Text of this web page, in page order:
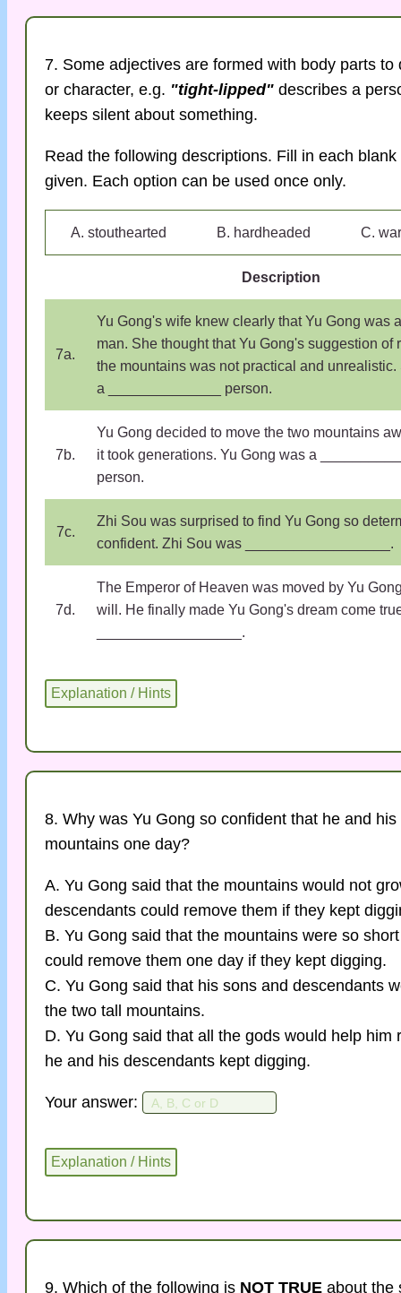
7. Some adjectives are formed with body parts
or character, e.g. "tight-lipped" describes a
keeps silent about something.
Read the following descriptions. Fill in each
given. Each option can be used once only.
A. stouthearted B. hardheaded C.
Description
7a.
Yu Gong's wife knew clearly that Yu Gong was
man. She thought that Yu Gong's suggestion of
the mountains was not practical and unrealistic.
a ______________ person.
7b.
Yu Gong decided to move the two mountains
it took generations. Yu Gong was a
person.
7c.
Zhi Sou was surprised to find Yu Gong so
confident. Zhi Sou was __________________.
7d.
The Emperor of Heaven was moved by Yu
will. He finally made Yu Gong's dream come
__________________.
8. Why was Yu Gong so confident that he and
mountains one day?
A. Yu Gong said that the mountains would not
descendants could remove them if they kept
B. Yu Gong said that the mountains were so
could remove them one day if they kept digging.
C. Yu Gong said that his sons and descendants
the two tall mountains.
D. Yu Gong said that all the gods would help
he and his descendants kept digging.
Your answer:
9. Which of the following is NOT TRUE about the